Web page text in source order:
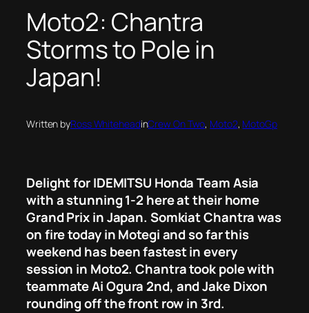
Moto2: Chantra
Storms to Pole in
Japan!
Written byRoss WhiteheadinCrew On Two, Moto2, MotoGp
Delight for IDEMITSU Honda Team Asia
with a stunning 1-2 here at their home
Grand Prix in Japan. Somkiat Chantra was
on fire today in Motegi and so far this
weekend has been fastest in every
session in Moto2. Chantra took pole with
teammate Ai Ogura 2nd, and Jake Dixon
rounding off the front row in 3rd.